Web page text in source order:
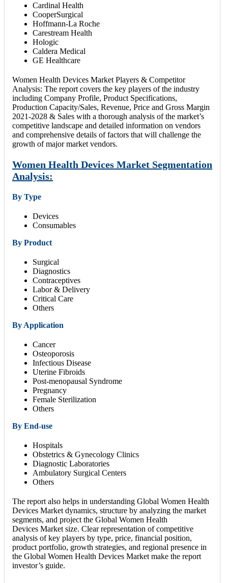
Cardinal Health
CooperSurgical
Hoffmann-La Roche
Carestream Health
Hologic
Caldera Medical
GE Healthcare
Women Health Devices Market Players & Competitor
Analysis: The report covers the key players of the industry
including Company Profile, Product Specifications,
Production Capacity/Sales, Revenue, Price and Gross Margin
2021-2028 & Sales with a thorough analysis of the market’s
competitive landscape and detailed information on vendors
and comprehensive details of factors that will challenge the
growth of major market vendors.
Women Health Devices Market Segmentation
Analysis:
By Type
Devices
Consumables
By Product
Surgical
Diagnostics
Contraceptives
Labor & Delivery
Critical Care
Others
By Application
Cancer
Osteoporosis
Infectious Disease
Uterine Fibroids
Post-menopausal Syndrome
Pregnancy
Female Sterilization
Others
By End-use
Hospitals
Obstetrics & Gynecology Clinics
Diagnostic Laboratories
Ambulatory Surgical Centers
Others
The report also helps in understanding Global Women Health
Devices Market dynamics, structure by analyzing the market
segments, and project the Global Women Health
Devices Market size. Clear representation of competitive
analysis of key players by type, price, financial position,
product portfolio, growth strategies, and regional presence in
the Global Women Health Devices Market make the report
investor’s guide.